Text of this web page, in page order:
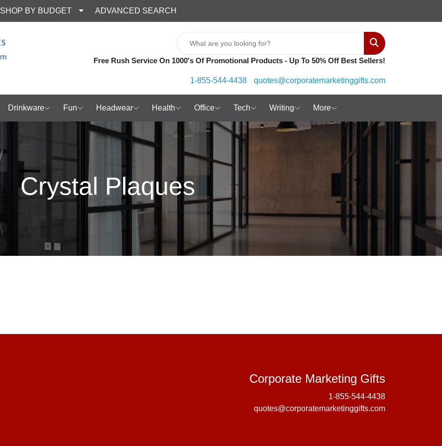
SHOP BY BUDGET ADVANCED SEARCH
Search
Free Rush Service On 1000's Of Promotional Products - Up To 50% Off Best Sellers!
1-855-544-4438 quotes@corporatemarketinggifts.com
Drinkware Fun Headwear Health Office Tech Writing More
Crystal Plaques
Corporate Marketing GiftsCorporate
1-855-544-4438
quotes@corporatemarketinggifts.com